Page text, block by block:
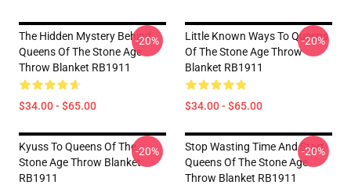
The Hidden Mystery Behind
Queens Of The Stone Age
Throw Blanket RB1911
$34.00 - $65.00
-20%
Little Known Ways To Queens
Of The Stone Age Throw
Blanket RB1911
$34.00 - $65.00
-20%
Kyuss To Queens Of The
Stone Age Throw Blanket
RB1911
-20%
Stop Wasting Time And Start
Queens Of The Stone Age
Throw Blanket RB1911
-20%